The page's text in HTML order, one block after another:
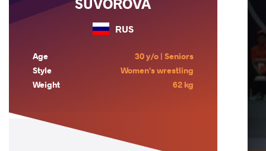
RUS
Age
30 y/o | Seniors
Style
Women's wrestling
Weight
62 kg